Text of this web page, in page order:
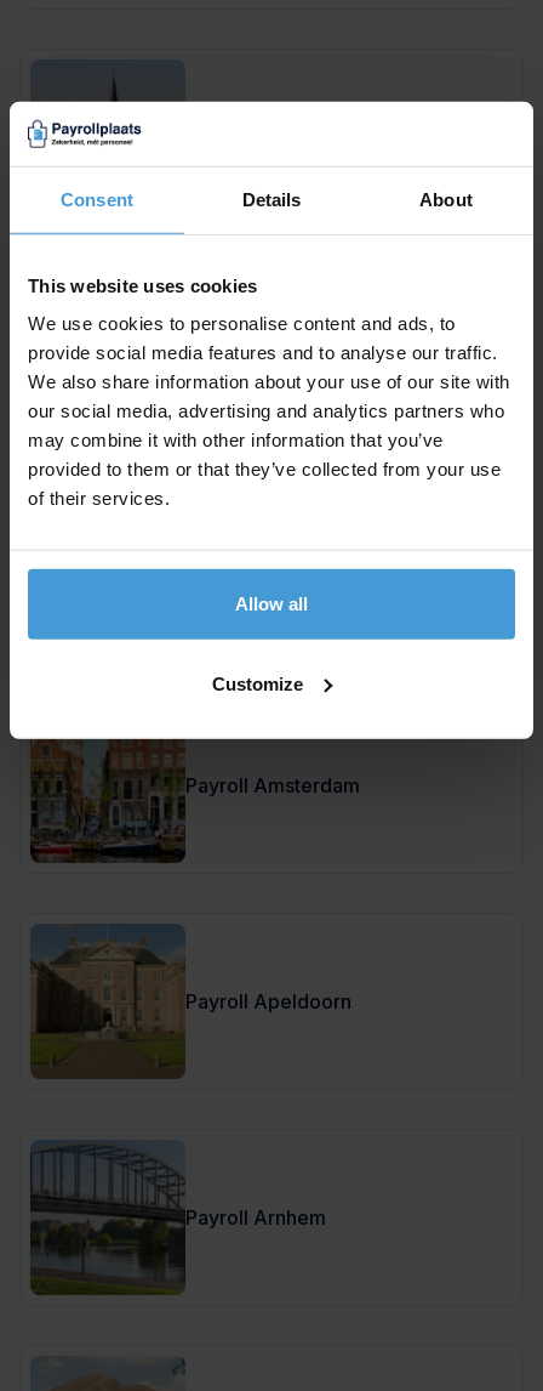
Consent Details About
This website uses cookies
We use cookies to personalise content and ads, to
provide social media features and to analyse our traffic.
We also share information about your use of our site with
our social media, advertising and analytics partners who
may combine it with other information that you’ve
provided to them or that they’ve collected from your use
of their services.
Allow all
Customize
Payroll Groningen
Payroll Amersfoort
Payroll Amsterdam
Payroll Apeldoorn
Payroll Arnhem